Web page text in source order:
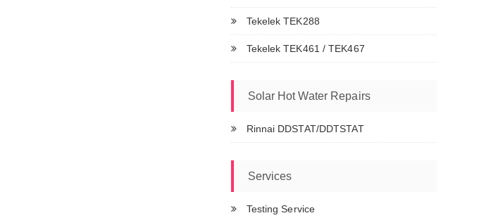
Tekelek TEK288
Tekelek TEK461 / TEK467
Solar Hot Water Repairs
Rinnai DDSTAT/DDTSTAT
Services
Testing Service